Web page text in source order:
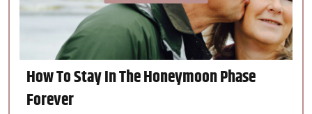
How To Stay In The Honeymoon Phase
Forever